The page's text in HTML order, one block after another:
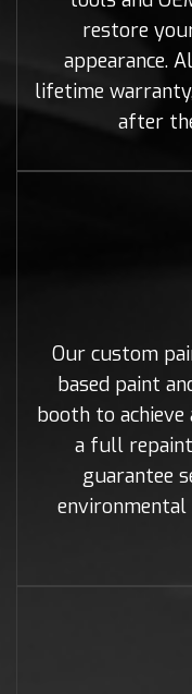
restore
appearance.
lifetime
after
Our custom
based paint
booth to achieve
a full
guarantee